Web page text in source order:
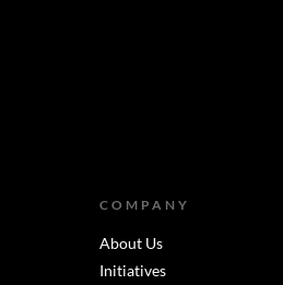
COMPANY
About Us
Initiatives